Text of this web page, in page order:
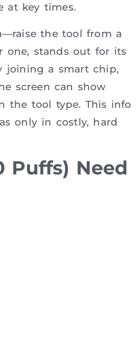
at key times.
the tool from a
one, stands out for its
joining a smart chip,
screen can show
the tool type. This info
only in costly, hard
Puffs) Need